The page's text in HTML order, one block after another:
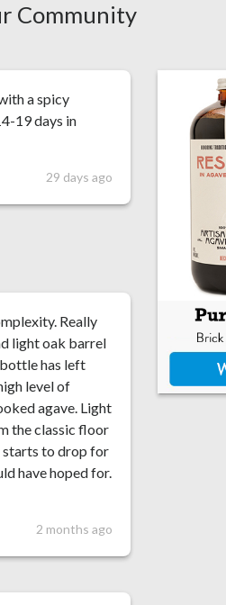
Community
a spicy
19 days in
29 days ago
Really
light oak barrel
has left
level of
agave. Light
the classic floor
starts to drop for
have hoped for.
2 months ago